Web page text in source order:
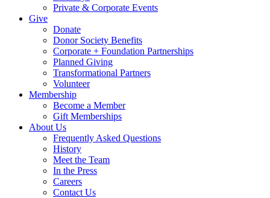
Private & Corporate Events
Give
Donate
Donor Society Benefits
Corporate + Foundation Partnerships
Planned Giving
Transformational Partners
Volunteer
Membership
Become a Member
Gift Memberships
About Us
Frequently Asked Questions
History
Meet the Team
In the Press
Careers
Contact Us